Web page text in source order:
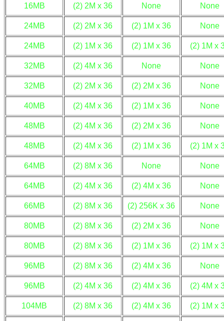
16MB (2) 2M x 36 None None
24MB (2) 2M x 36 (2) 1M x 36 None
24MB (2) 1M x 36 (2) 1M x 36 (2) 1M x
32MB (2) 4M x 36 None None
32MB (2) 2M x 36 (2) 2M x 36 None
40MB (2) 4M x 36 (2) 1M x 36 None
48MB (2) 4M x 36 (2) 2M x 36 None
48MB (2) 4M x 36 (2) 1M x 36 (2) 1M x
64MB (2) 8M x 36 None None
64MB (2) 4M x 36 (2) 4M x 36 None
66MB (2) 8M x 36 (2) 256K x 36 None
80MB (2) 8M x 36 (2) 2M x 36 None
80MB (2) 8M x 36 (2) 1M x 36 (2) 1M x
96MB (2) 8M x 36 (2) 4M x 36 None
96MB (2) 4M x 36 (2) 4M x 36 (2) 4M x
104MB (2) 8M x 36 (2) 4M x 36 (2) 1M x